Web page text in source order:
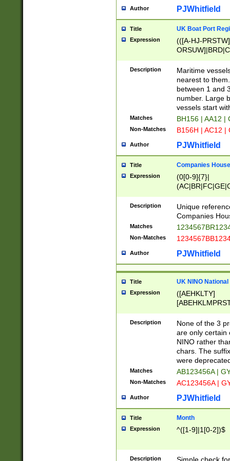
Author PJWhitfield
Title UK Boat Port
Expression
(([A-HJ-
{0,2})|([1-9][0-
Description
Maritime
nearest to
between 1 and
number. Large
vessels start
Matches BH156 | AA12 |
Non-Matches B156H | AC12 |
Author PJWhitfield
Title Companies
Expression
(0[0-9]{7}|
Description
Unique
Companies
Matches
Non-Matches
Author PJWhitfield
Title UK NINO
Expression
([AEHKLTY]
[JS]
9]{6}[A-D]?
Description
None of the 3
are only certain
NINO rather
chars. The
were
Matches AB123456A |
Non-Matches AC123456A |
Author PJWhitfield
Title Month
Expression ^([1-9]|1[0-2])$
Description